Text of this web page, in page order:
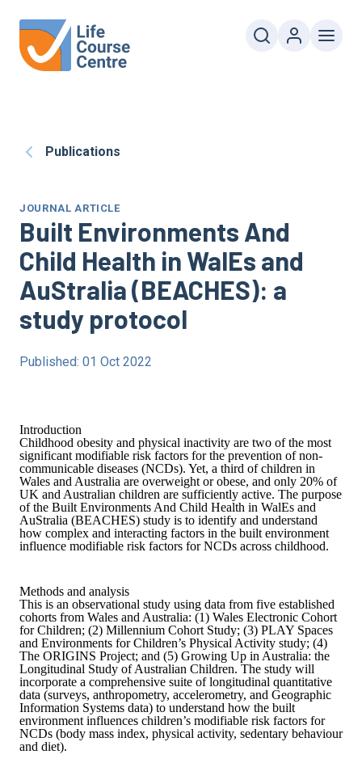
Publications
JOURNAL ARTICLE
Built Environments And
Child Health in WalEs and
AuStralia (BEACHES): a
study protocol
Published: 01 Oct 2022
Introduction
Childhood obesity and physical inactivity are two of the most
significant modifiable risk factors for the prevention of non-
communicable diseases (NCDs). Yet, a third of children in
Wales and Australia are overweight or obese, and only 20% of
UK and Australian children are sufficiently active. The purpose
of the Built Environments And Child Health in WalEs and
AuStralia (BEACHES) study is to identify and understand
how complex and interacting factors in the built environment
influence modifiable risk factors for NCDs across childhood.
Methods and analysis
This is an observational study using data from five established
cohorts from Wales and Australia: (1) Wales Electronic Cohort
for Children; (2) Millennium Cohort Study; (3) PLAY Spaces
and Environments for Children’s Physical Activity study; (4)
The ORIGINS Project; and (5) Growing Up in Australia: the
Longitudinal Study of Australian Children. The study will
incorporate a comprehensive suite of longitudinal quantitative
data (surveys, anthropometry, accelerometry, and Geographic
Information Systems data) to understand how the built
environment influences children’s modifiable risk factors for
NCDs (body mass index, physical activity, sedentary behaviour
and diet).